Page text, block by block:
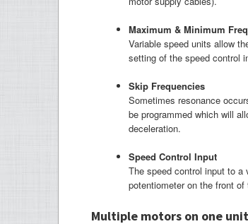
Maximum & Minimum
Variable speed units allow
setting of the speed control
Skip Frequencies
Sometimes resonance
be programmed which will
deceleration.
Speed Control Input
The speed control input to
potentiometer on the front
Multiple motors on one unit